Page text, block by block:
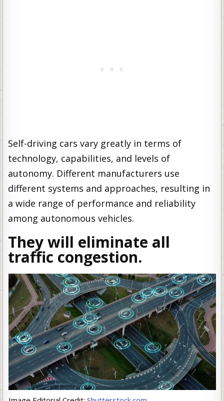
Self-driving cars vary greatly in terms of
technology, capabilities, and levels of
autonomy. Different manufacturers use
different systems and approaches, resulting in
a wide range of performance and reliability
among autonomous vehicles.
They will eliminate all
traffic congestion.